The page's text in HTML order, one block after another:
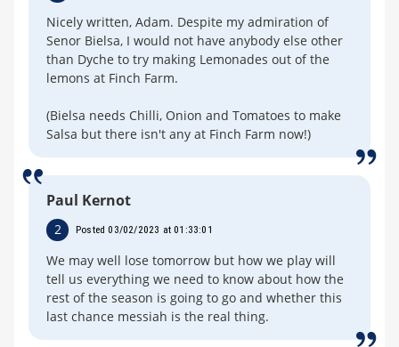
Nicely written, Adam. Despite my admiration of
Senor Bielsa, I would not have anybody else other
than Dyche to try making Lemonades out of the
lemons at Finch Farm.
(Bielsa needs Chilli, Onion and Tomatoes to make
Salsa but there isn't any at Finch Farm now!)
Paul Kernot
2 Posted 03/02/2023 at 01:33:01
We may well lose tomorrow but how we play will
tell us everything we need to know about how the
rest of the season is going to go and whether this
last chance messiah is the real thing.